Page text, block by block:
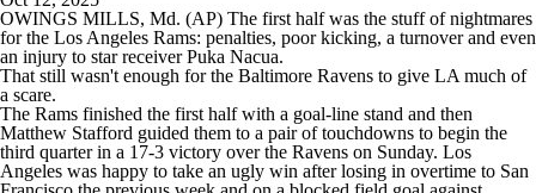
OWINGS MILLS, Md. (AP) The first half was the stuff of nightmares
for the Los Angeles Rams: penalties, poor kicking, a turnover and even
an injury to star receiver Puka Nacua.
That still wasn't enough for the Baltimore Ravens to give LA much of
a scare.
The Rams finished the first half with a goal-line stand and then
Matthew Stafford guided them to a pair of touchdowns to begin the
third quarter in a 17-3 victory over the Ravens on Sunday. Los
Angeles was happy to take an ugly win after losing in overtime to San